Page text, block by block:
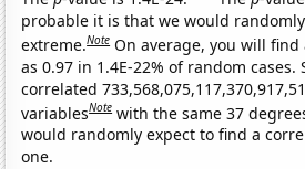
probable it is that we would
extreme.Note On average, you will
as 0.97 in 1.4E-22% of random
correlated
variablesNote with the same 37
would randomly expect to find a
one.